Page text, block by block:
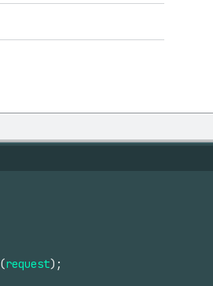
(request) ;